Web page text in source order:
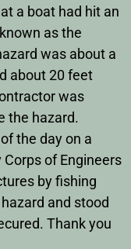
a boat had hit an
as the
was about a
about 20 feet
was
the hazard.
the day on a
of Engineers
by fishing
and stood
Thank you